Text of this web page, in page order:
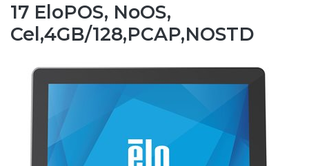
17 EloPOS, NoOS,
Cel,4GB/128,PCAP,NOSTD